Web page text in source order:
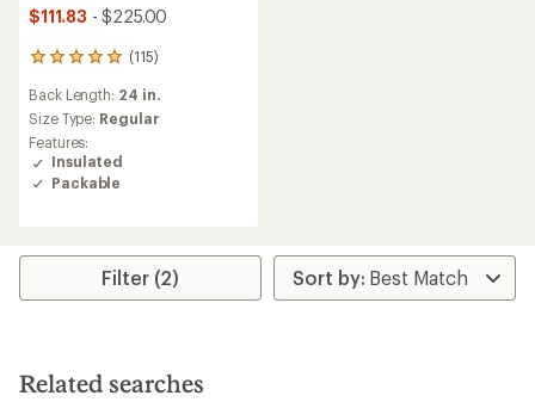
$111.83 - $225.00
(115)
115
with
an
average
rating
of
5
Back Length: 24 in.
Size Type: Regular
Features:
Insulated
Packable
Filter (2)
Related searches